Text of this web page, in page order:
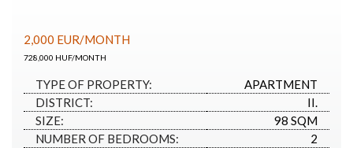
2,000 EUR/MONTH
728,000 HUF/MONTH
TYPE OF PROPERTY:
APARTMENT
DISTRICT:
II.
SIZE:
98 SQM
NUMBER OF BEDROOMS:
2